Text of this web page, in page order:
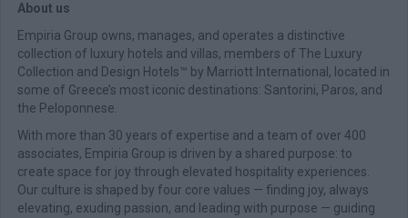
About us
Empiria Group owns, manages, and operates a distinctive
collection of luxury hotels and villas, members of The Luxury
Collection and Design Hotels™ by Marriott International, located in
some of Greece’s most iconic destinations: Santorini, Paros, and
the Peloponnese.
With more than 30 years of expertise and a team of over 400
associates, Empiria Group is driven by a shared purpose: to
create space for joy through elevated hospitality experiences.
Our culture is shaped by four core values — finding joy, always
elevating, exuding passion, and leading with purpose — guiding